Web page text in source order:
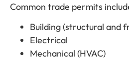
Common trade permits
Building (structural and
Electrical
Mechanical (HVAC)